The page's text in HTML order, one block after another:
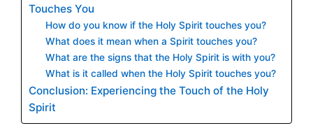
Touches You
How do you know if the Holy Spirit touches you?
What does it mean when a Spirit touches you?
What are the signs that the Holy Spirit is with you?
What is it called when the Holy Spirit touches you?
Conclusion: Experiencing the Touch of the Holy
Spirit